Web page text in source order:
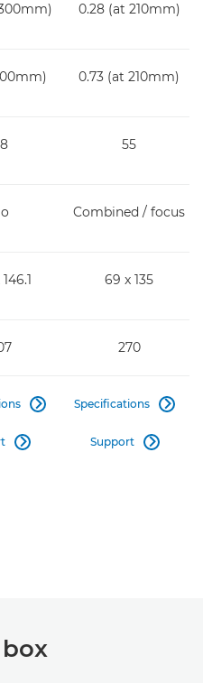
0.28 (at 210mm)
0.73 (at 210mm)
55
Combined / focus
69 x 135
270


Specifications 
Support 